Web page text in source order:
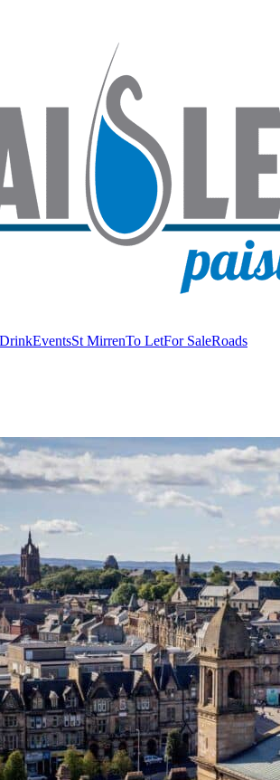
EventsSt MirrenTo LetFor SaleRoads